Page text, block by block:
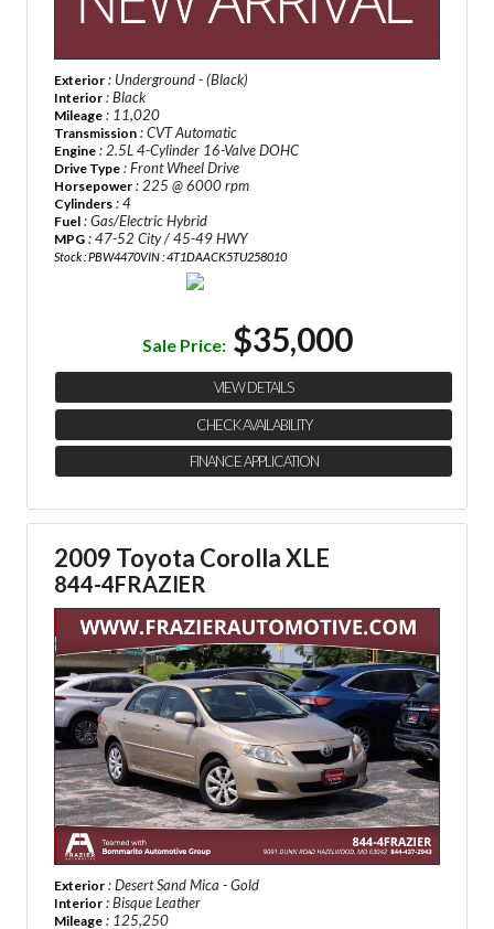
Exterior : Underground - (Black)
Interior : Black
Mileage : 11,020
Transmission : CVT Automatic
Engine : 2.5L 4-Cylinder 16-Valve DOHC
Drive Type : Front Wheel Drive
Horsepower : 225 @ 6000 rpm
Cylinders : 4
Fuel : Gas/Electric Hybrid
MPG : 47-52 City / 45-49 HWY
Stock : PBW4470VIN : 4T1DAACK5TU258010
Sale Price: $35,000
VIEW DETAILS
CHECK AVAILABILITY
FINANCE APPLICATION
2009 Toyota Corolla XLE
844-4FRAZIER
Exterior : Desert Sand Mica - Gold
Interior : Bisque Leather
Mileage : 125,250